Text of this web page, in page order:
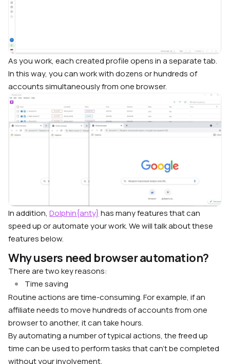
As you work, each created profile opens in a separate tab.
In this way, you can work with dozens or hundreds of
accounts simultaneously from one browser.
In addition, Dolphin{anty} has many features that can
speed up or automate your work. We will talk about these
features below.
Why users need browser automation?
There are two key reasons:
Time saving
Routine actions are time-consuming. For example, if an
affiliate needs to move hundreds of accounts from one
browser to another, it can take hours.
By automating a number of typical actions, the freed up
time can be used to perform tasks that can’t be completed
without your involvement.